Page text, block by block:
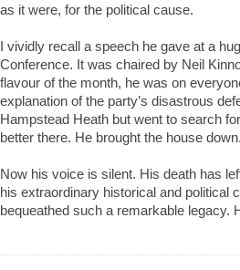
as it were, for the political cause.
I vividly recall a speech he gave at a
Conference. It was chaired by Neil
flavour of the month, he was on
explanation of the party’s disastrous
Hampstead Heath but went to search
better there. He brought the house down.
Now his voice is silent. His death has
his extraordinary historical and political
bequeathed such a remarkable legacy.